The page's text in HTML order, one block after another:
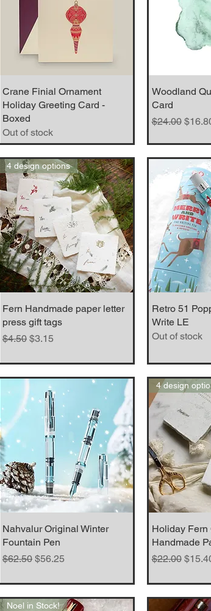
Quick View
Crane Finial Ornament
Holiday Greeting Card -
Boxed
Out of stock
Woodland
Card
Regular Price
$24.00 Sale
Quick View
4 design options
Fern Handmade paper letter
press gift tags
Regular Price
$4.50 Sale Price
$3.15
Retro 51
Write LE
Out of stock
Quick View
Nahvalur Original Winter
Fountain Pen
Regular Price
$62.50 Sale Price
$56.25
4 design
Holiday Fern
Handmade
Regular Price
$22.00 Sale
Noel in Stock!